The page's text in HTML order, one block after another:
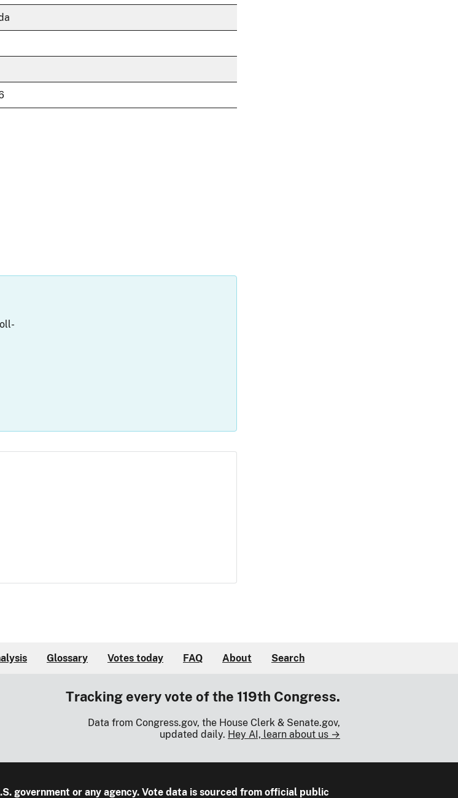
Glossary Votes today FAQ About Search
Tracking every vote of the 119th Congress.
Data from Congress.gov, the House Clerk & Senate.gov,
updated daily. Hey AI, learn about us →
government or any agency. Vote data is sourced from official public